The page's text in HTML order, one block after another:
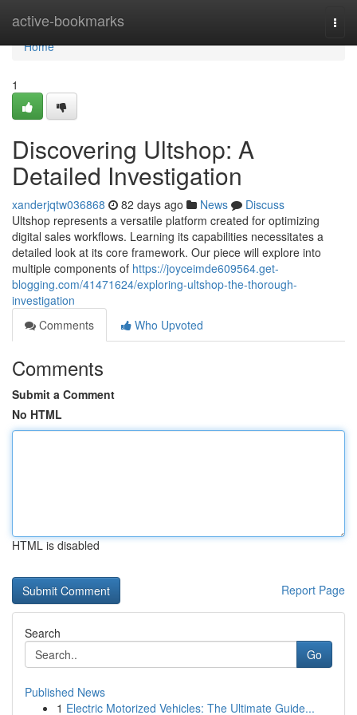
active-bookmarks
Home
Home
1
Discovering Ultshop: A
Detailed Investigation
xanderjqtw036868 82 days ago News
Discuss
Ultshop represents a versatile platform created for optimizing
digital sales workflows. Learning its capabilities necessitates a
detailed look at its core framework. Our piece will explore into
multiple components of https://joyceimde609564.get-
blogging.com/41471624/exploring-ultshop-the-thorough-
investigation
Comments
Who Upvoted
Comments
Submit a Comment
No HTML
HTML is disabled
Report Page
Search
Go
Published News
1 Electric Motorized Vehicles: The Ultimate Guide...